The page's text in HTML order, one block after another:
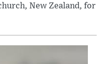
New Zealand, for